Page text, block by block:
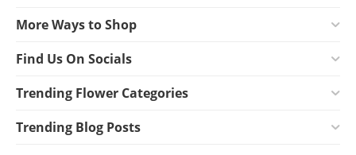
More Ways to Shop
Find Us On Socials
Trending Flower Categories
Trending Blog Posts